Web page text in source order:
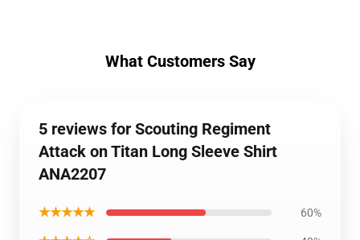
What Customers Say
5 reviews for Scouting Regiment
Attack on Titan Long Sleeve Shirt
ANA2207
★★★★★ 60%